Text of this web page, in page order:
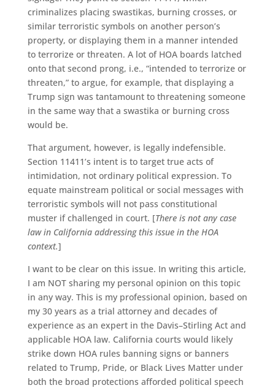
criminalizes placing swastikas, burning crosses, or
similar terroristic symbols on another person’s
property, or displaying them in a manner intended
to terrorize or threaten. A lot of HOA boards latched
onto that second prong, i.e., “intended to terrorize or
threaten,” to argue, for example, that displaying a
Trump sign was tantamount to threatening someone
in the same way that a swastika or burning cross
would be.
That argument, however, is legally indefensible.
Section 11411’s intent is to target true acts of
intimidation, not ordinary political expression. To
equate mainstream political or social messages with
terroristic symbols will not pass constitutional
muster if challenged in court. [There is not any case
law in California addressing this issue in the HOA
context.]
I want to be clear on this issue. In writing this article,
I am NOT sharing my personal opinion on this topic
in any way. This is my professional opinion, based on
my 30 years as a trial attorney and decades of
experience as an expert in the Davis–Stirling Act and
applicable HOA law. California courts would likely
strike down HOA rules banning signs or banners
related to Trump, Pride, or Black Lives Matter under
both the broad protections afforded political speech